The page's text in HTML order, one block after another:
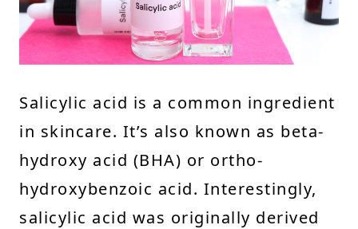
Salicylic acid is a common ingredient
in skincare. It’s also known as beta-
hydroxy acid (BHA) or ortho-
hydroxybenzoic acid. Interestingly,
salicylic acid was originally derived